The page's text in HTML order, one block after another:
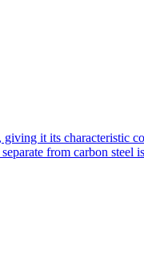
it its
from carbon steel